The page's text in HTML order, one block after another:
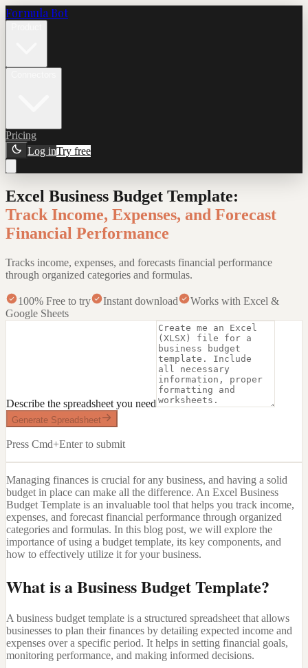
Formula Bot
Pricing
Log inTry free
Excel Business Budget Template:
Track Income, Expenses, and Forecast
Financial Performance
Tracks income, expenses, and forecasts financial performance
through organized categories and formulas.
100% Free to try Instant download
Works with Excel &
Google Sheets
Describe the spreadsheet you need
Generate Spreadsheet
Press Cmd+Enter to submit
Managing finances is crucial for any business, and having a solid
budget in place can make all the difference. An Excel Business
Budget Template is an invaluable tool that helps you track income,
expenses, and forecast financial performance through organized
categories and formulas. In this blog post, we will explore the
importance of using a budget template, its key components, and
how to effectively utilize it for your business.
What is a Business Budget Template?
A business budget template is a structured spreadsheet that allows
businesses to plan their finances by detailing expected income and
expenses over a specific period. It helps in setting financial goals,
monitoring performance, and making informed decisions.